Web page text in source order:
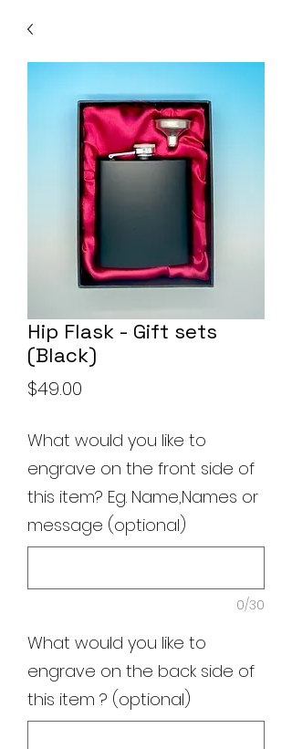
Hip Flask - Gift sets
(Black)
$49.00
What would you like to
engrave on the front side of
this item? Eg. Name,Names or
message (optional)
0/30
What would you like to
engrave on the back side of
this item ? (optional)